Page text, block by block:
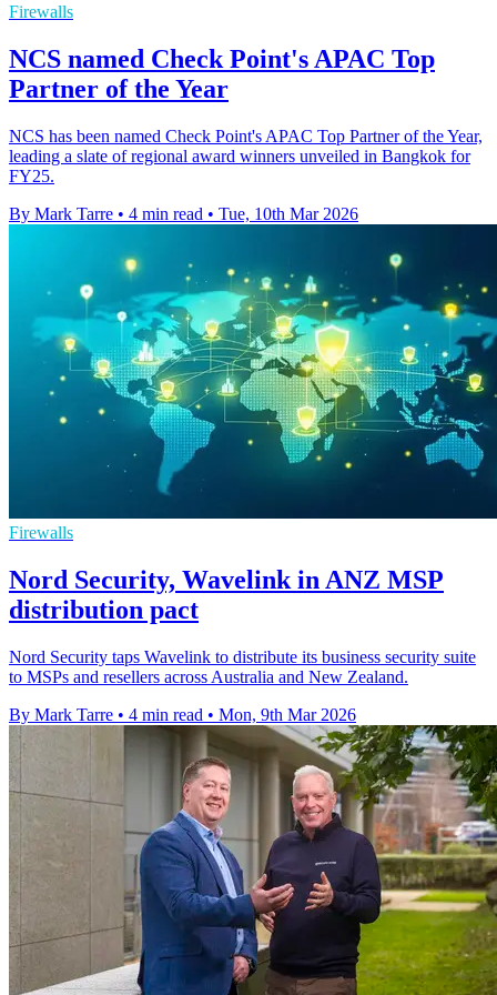
Firewalls
NCS named Check Point's APAC Top
Partner of the Year
NCS has been named Check Point's APAC Top Partner of the Year,
leading a slate of regional award winners unveiled in Bangkok for
FY25.
By Mark Tarre • 4 min read • Tue, 10th Mar 2026
Firewalls
Nord Security, Wavelink in ANZ MSP
distribution pact
Nord Security taps Wavelink to distribute its business security suite
to MSPs and resellers across Australia and New Zealand.
By Mark Tarre • 4 min read • Mon, 9th Mar 2026